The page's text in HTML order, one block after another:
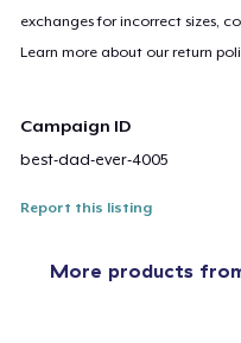
exchanges for incorrect sizes,
Learn more about our return
Campaign ID
best-dad-ever-4005
Report this listing
More products